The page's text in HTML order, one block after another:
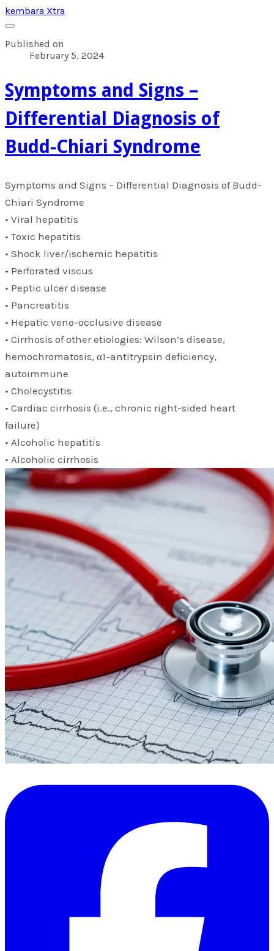
kembara Xtra
Published on
February 5, 2024
​Symptoms and Signs –
Differential Diagnosis of
Budd-Chiari Syndrome
​Symptoms and Signs – Differential Diagnosis of Budd-
Chiari Syndrome
• Viral hepatitis
• Toxic hepatitis
• Shock liver/ischemic hepatitis
• Perforated viscus
• Peptic ulcer disease
• Pancreatitis
• Hepatic veno-occlusive disease
• Cirrhosis of other etiologies: Wilson’s disease,
hemochromatosis, α1-antitrypsin deficiency,
autoimmune
• Cholecystitis
• Cardiac cirrhosis (i.e., chronic right-sided heart
failure)
• Alcoholic hepatitis
• Alcoholic cirrhosis